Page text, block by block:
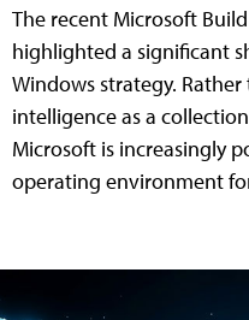
The recent Microsoft
highlighted a significant
Windows strategy.
intelligence as a
Microsoft is increasingly
operating environment